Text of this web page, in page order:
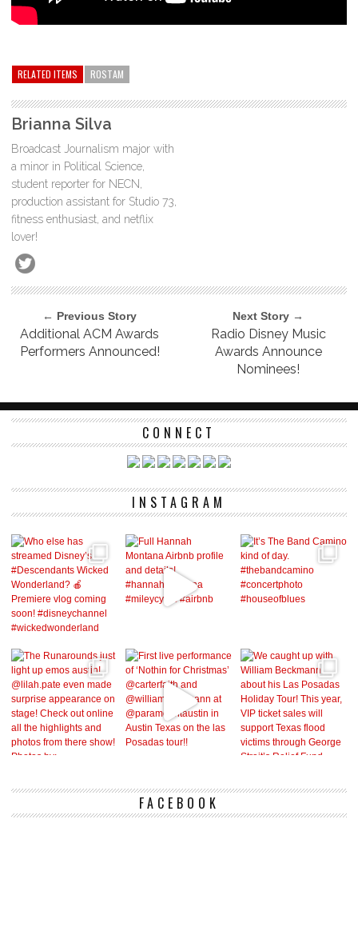
RELATED ITEMS ROSTAM
Brianna Silva
Broadcast Journalism major with
a minor in Political Science,
student reporter for NECN,
production assistant for Studio 73,
fitness enthusiast, and netflix
lover!
← Previous Story
Additional ACM Awards
Performers Announced!
Next Story →
Radio Disney Music
Awards Announce
Nominees!
CONNECT
INSTAGRAM
FACEBOOK